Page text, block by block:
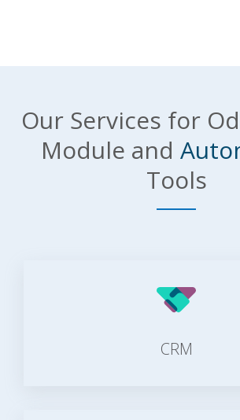
Our Services for
Module and
Tools
CRM